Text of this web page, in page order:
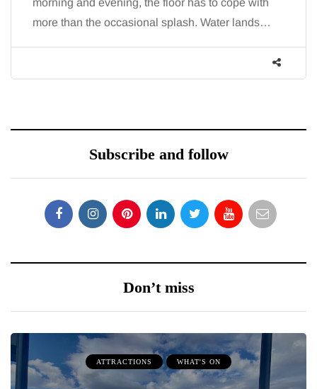
morning and evening, the floor has to cope with
more than the occasional splash. Water lands…
Subscribe and follow
Don’t miss
ATTRACTIONS WHAT'S ON